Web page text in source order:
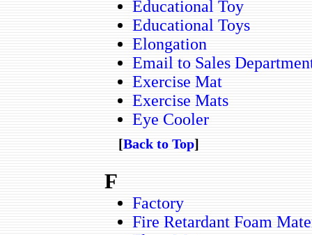
Educational Toy
Educational Toys
Elongation
Email to Sales
Exercise Mat
Exercise Mats
Eye Cooler
[Back to Top]
F
Factory
Fire Retardant Foam